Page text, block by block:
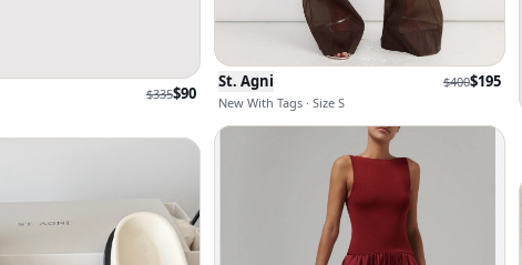
$335$90
St. Agni $400$195
New With Tags · Size S